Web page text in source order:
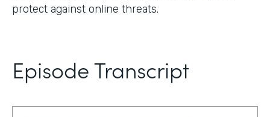
protect against online threats.
Episode Transcript